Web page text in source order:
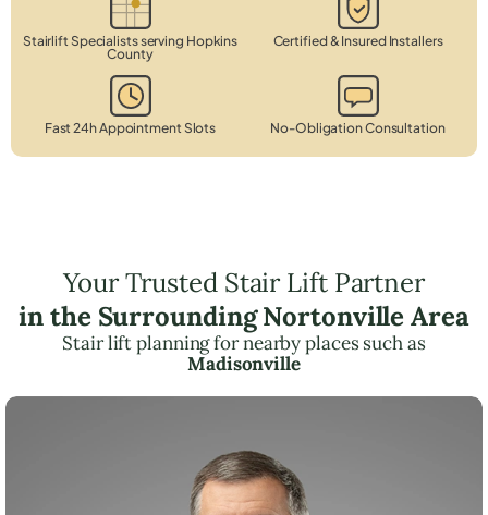
Stairlift Specialists serving Hopkins
County
Certified & Insured Installers
Fast 24h Appointment Slots No-Obligation Consultation
Your Trusted Stair Lift Partner
in the Surrounding Nortonville Area
Stair lift planning for nearby places such as
Madisonville